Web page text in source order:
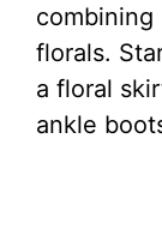
combining
florals.
a floral
ankle